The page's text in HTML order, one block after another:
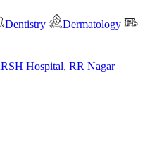
Dentistry
Dermatology
Hospital, RR Nagar